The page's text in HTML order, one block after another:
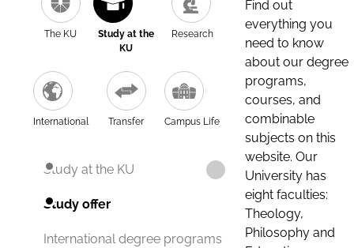
The KU
Study at the
KU
Research
International Transfer Campus Life
Study at the KU
Study offer
International degree programs
Find out
everything you
need to know
about our degree
programs,
courses, and
combinable
subjects on this
website. Our
University has
eight faculties:
Theology,
Philosophy and